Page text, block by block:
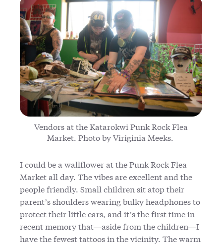
Vendors at the Katarokwi Punk Rock Flea
Market. Photo by Viriginia Meeks.
I could be a wallflower at the Punk Rock Flea
Market all day. The vibes are excellent and the
people friendly. Small children sit atop their
parent’s shoulders wearing bulky headphones to
protect their little ears, and it’s the first time in
recent memory that—aside from the children—I
have the fewest tattoos in the vicinity. The warm